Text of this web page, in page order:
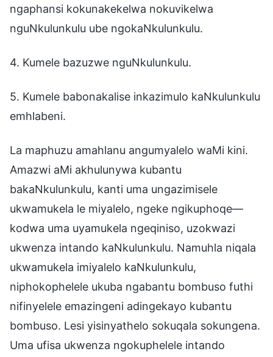
ngaphansi kokunakekelwa nokuvikelwa
nguNkulunkulu ube ngokaNkulunkulu.
4. Kumele bazuzwe nguNkulunkulu.
5. Kumele babonakalise inkazimulo kaNkulunkulu
emhlabeni.
La maphuzu amahlanu angumyalelo waMi kini.
Amazwi aMi akhulunywa kubantu
bakaNkulunkulu, kanti uma ungazimisele
ukwamukela le miyalelo, ngeke ngikuphoqe—
kodwa uma uyamukela ngeqiniso, uzokwazi
ukwenza intando kaNkulunkulu. Namuhla niqala
ukwamukela imiyalelo kaNkulunkulu,
niphokophelele ukuba ngabantu bombuso futhi
nifinyelele emazingeni adingekayo kubantu
bombuso. Lesi yisinyathelo sokuqala sokungena.
Uma ufisa ukwenza ngokuphelele intando